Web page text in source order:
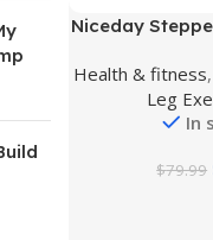
Buy Product
Niceday
Bands, Mini
300LBS
Hydraulic
Health & fitness,
Leg
In
$79.99